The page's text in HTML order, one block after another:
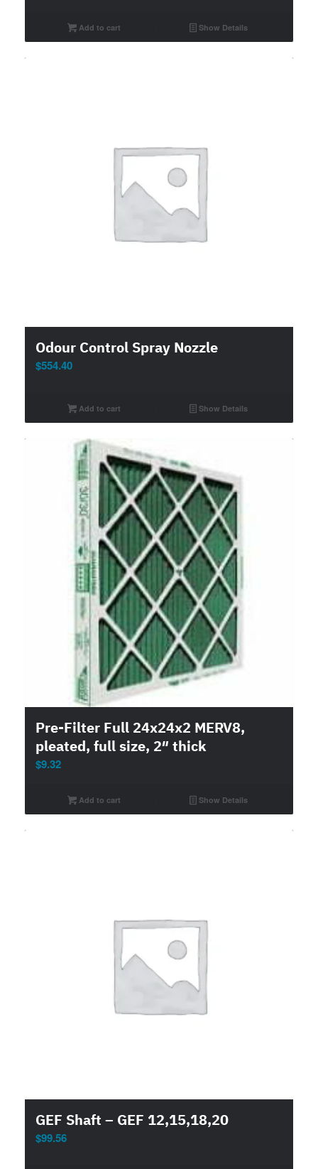
Add to cart Show Details
Odour Control Spray Nozzle
$554.40
Add to cart Show Details
Pre-Filter Full 24x24x2 MERV8,
pleated, full size, 2″ thick
$9.32
Add to cart Show Details
GEF Shaft – GEF 12,15,18,20
$99.56